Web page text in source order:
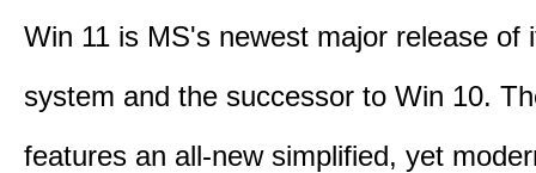
Win 11 is MS's newest major release of
system and the successor to Win 10.
features an all-new simplified, yet